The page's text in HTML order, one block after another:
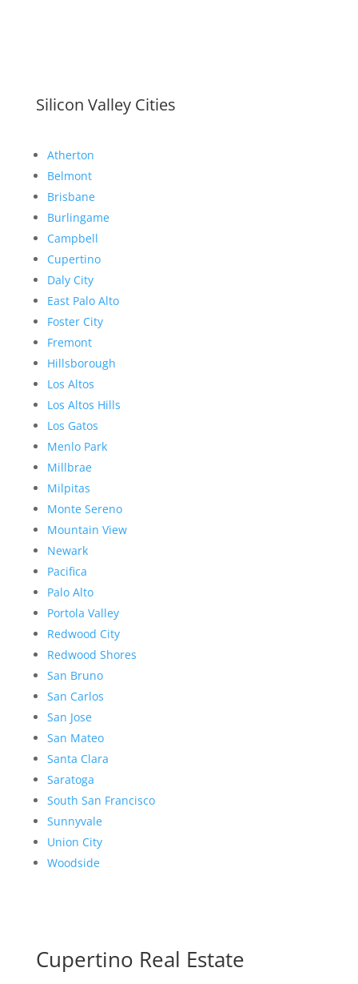
Silicon Valley Cities
Atherton
Belmont
Brisbane
Burlingame
Campbell
Cupertino
Daly City
East Palo Alto
Foster City
Fremont
Hillsborough
Los Altos
Los Altos Hills
Los Gatos
Menlo Park
Millbrae
Milpitas
Monte Sereno
Mountain View
Newark
Pacifica
Palo Alto
Portola Valley
Redwood City
Redwood Shores
San Bruno
San Carlos
San Jose
San Mateo
Santa Clara
Saratoga
South San Francisco
Sunnyvale
Union City
Woodside
Cupertino Real Estate